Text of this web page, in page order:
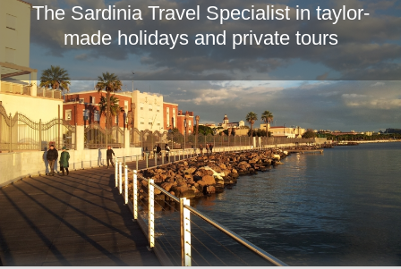
The Sardinia Travel Specialist in taylor-
made holidays and private tours